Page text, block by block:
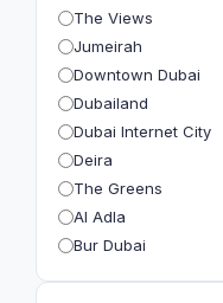
The Views
Jumeirah
Downtown Dubai
Dubailand
Dubai Internet City
Deira
The Greens
Al Adla
Bur Dubai